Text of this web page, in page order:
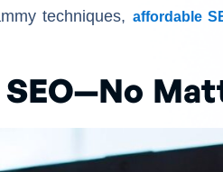
techniques, affordable